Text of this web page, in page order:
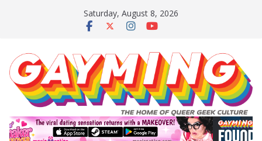
Saturday, August 8, 2026